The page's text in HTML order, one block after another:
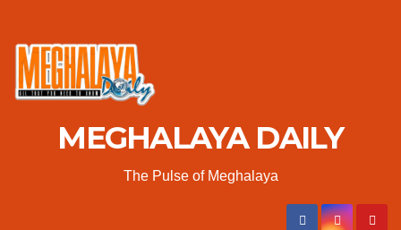
MEGHALAYA DAILY
The Pulse of Meghalaya